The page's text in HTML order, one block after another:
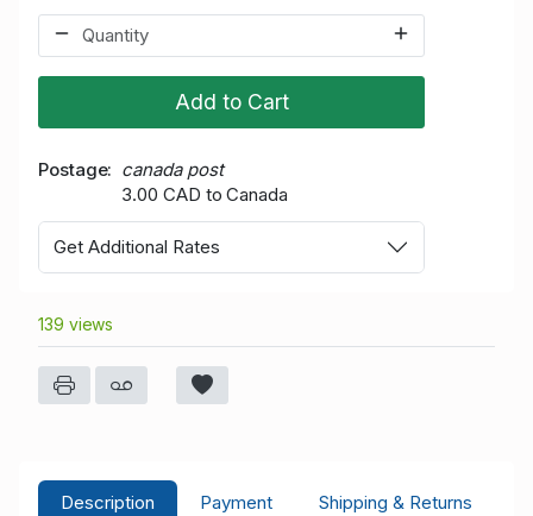
Add to Cart
Postage
canada post
3.00 CAD to Canada
Get Additional Rates
139 views
Description Payment
Shipping & Returns